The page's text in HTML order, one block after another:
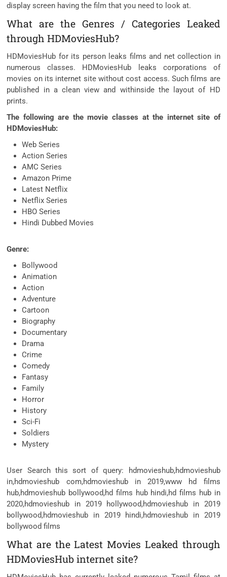
display screen having the film that you need to look at.
What are the Genres / Categories Leaked
through HDMoviesHub?
HDMoviesHub for its person leaks films and net collection in
numerous classes. HDMoviesHub leaks corporations of
movies on its internet site without cost access. Such films are
published in a clean view and withinside the layout of HD
prints.
The following are the movie classes at the internet site of
HDMoviesHub:
Web Series
Action Series
AMC Series
Amazon Prime
Latest Netflix
Netflix Series
HBO Series
Hindi Dubbed Movies
Genre:
Bollywood
Animation
Action
Adventure
Cartoon
Biography
Documentary
Drama
Crime
Comedy
Fantasy
Family
Horror
History
Sci-Fi
Soldiers
Mystery
User Search this sort of query: hdmovieshub,hdmovieshub
in,hdmovieshub com,hdmovieshub in 2019,www hd films
hub,hdmovieshub bollywood,hd films hub hindi,hd films hub in
2020,hdmovieshub in 2019 hollywood,hdmovieshub in 2019
bollywood,hdmovieshub in 2019 hindi,hdmovieshub in 2019
bollywood films
What are the Latest Movies Leaked through
HDMoviesHub internet site?